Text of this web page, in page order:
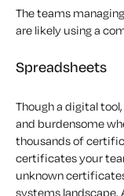
The teams
are likely using a
Spreadsheets
Though a digital
and burdensome
thousands of
certificates your
unknown
systems landscape.